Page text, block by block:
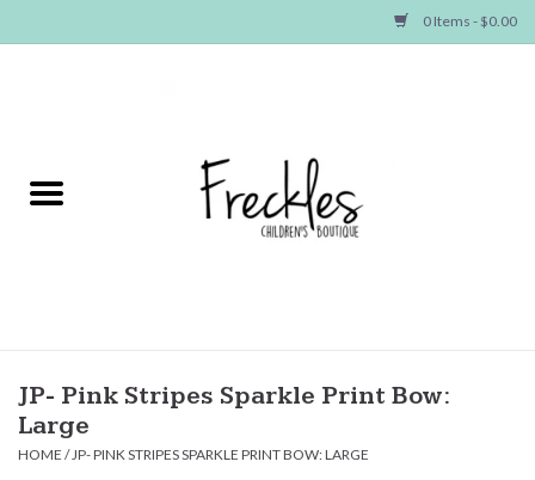
0 Items - $0.00
NEW ARRIVALS
Baby
Seasonal Items
JP- Pink Stripes Sparkle Print Bow:
Large
HOME / JP- PINK STRIPES SPARKLE PRINT BOW: LARGE